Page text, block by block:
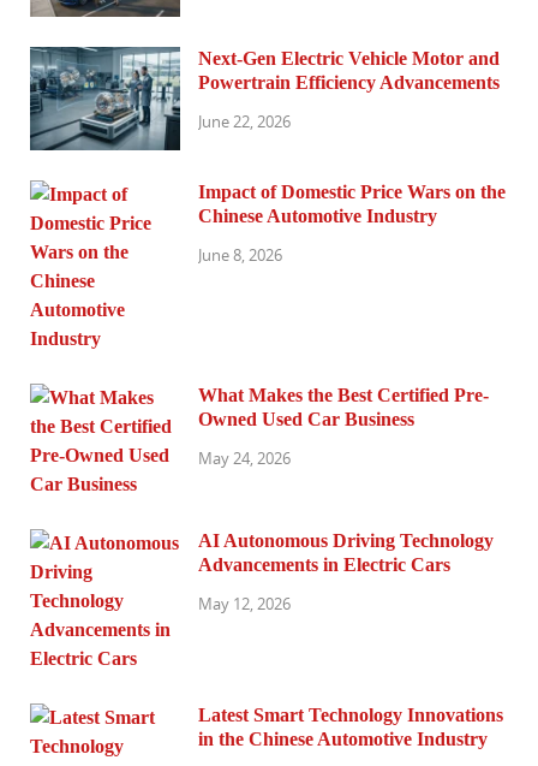
Next-Gen Electric Vehicle Motor and
Powertrain Efficiency Advancements
June 22, 2026
Impact of Domestic Price Wars on the
Chinese Automotive Industry
June 8, 2026
What Makes the Best Certified Pre-
Owned Used Car Business
May 24, 2026
AI Autonomous Driving Technology
Advancements in Electric Cars
May 12, 2026
Latest Smart Technology Innovations
in the Chinese Automotive Industry